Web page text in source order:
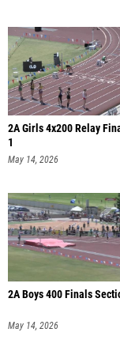
2A Girls 4x200 Relay
1
May 14, 2026
2A Boys 400 Finals
May 14, 2026